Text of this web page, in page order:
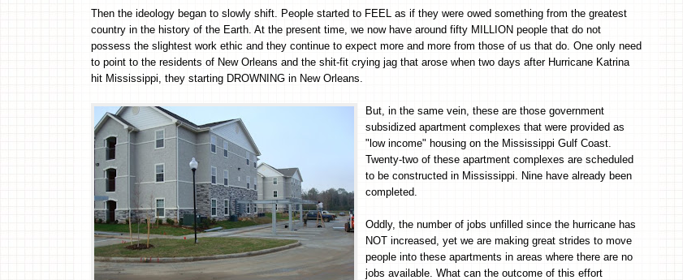
Then the ideology began to slowly shift. People started to FEEL as if they were owed something from the greatest
country in the history of the Earth. At the present time, we now have around fifty MILLION people that do not
possess the slightest work ethic and they continue to expect more and more from those of us that do. One only need
to point to the residents of New Orleans and the shit-fit crying jag that arose when two days after Hurricane Katrina
hit Mississippi, they starting DROWNING in New Orleans.
But, in the same vein, these are those government
subsidized apartment complexes that were provided as
"low income" housing on the Mississippi Gulf Coast.
Twenty-two of these apartment complexes are scheduled
to be constructed in Mississippi. Nine have already been
completed.
Oddly, the number of jobs unfilled since the hurricane has
NOT increased, yet we are making great strides to move
people into these apartments in areas where there are no
jobs available. What can the outcome of this effort